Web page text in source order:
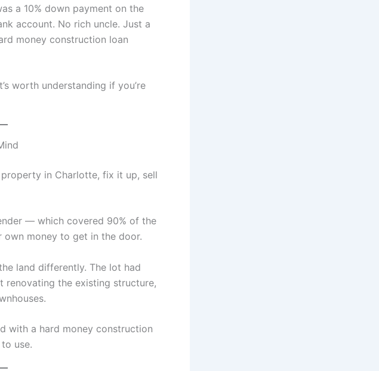
a 10% down payment on the
account. No rich uncle. Just a
money construction loan
worth understanding if you’re
in Charlotte, fix it up, sell
— which covered 90% of the
own money to get in the door.
land differently. The lot had
renovating the existing structure,
with a hard money construction
use.